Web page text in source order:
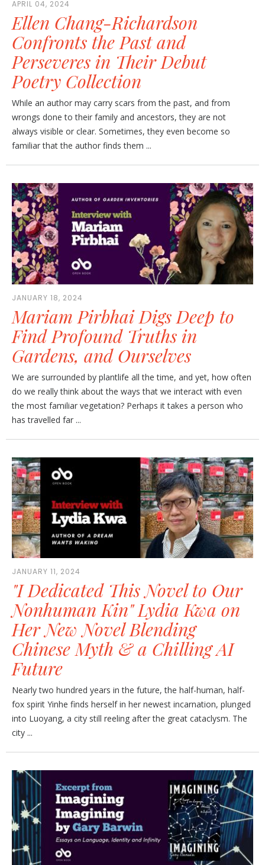
APRIL 04, 2024
Ellen Chang-Richardson
Confronts the Past and
Perseveres in Their Debut
Poetry Collection
While an author may carry scars from the past, and from
wrongs done to their family and ancestors, they are not
always visible or clear. Sometimes, they even become so
familiar that the author finds them ...
JANUARY 18, 2024
Mariam Pirbhai Digs Deep to
Find Profound Truths in
Gardens, and Ourselves
We are surrounded by plantlife all the time, and yet, how often
do we really think about the ways that we interact with even
the most familiar vegetation? Perhaps it takes a person who
has travelled far ...
JANUARY 11, 2024
"I Dedicated This Novel to Our
Nonhuman Kin" Lydia Kwa on
Her New Novel Blending
Chinese Myth & a Chilling AI
Future
Nearly two hundred years in the future, the half-human, half-
fox spirit Yinhe finds herself in her newest incarnation, plunged
into Luoyang, a city still reeling after the great cataclysm. The
city ...